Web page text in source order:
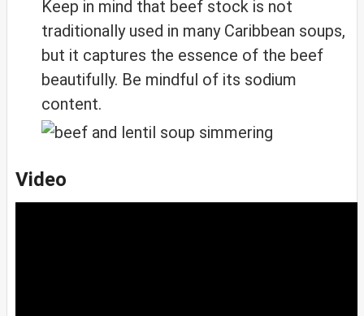
Keep in mind that beef stock is not
traditionally used in many Caribbean soups,
but it captures the essence of the beef
beautifully. Be mindful of its sodium
content.
Video